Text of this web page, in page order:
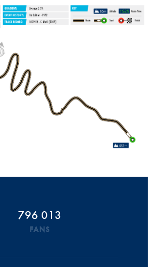
796 013
FANS